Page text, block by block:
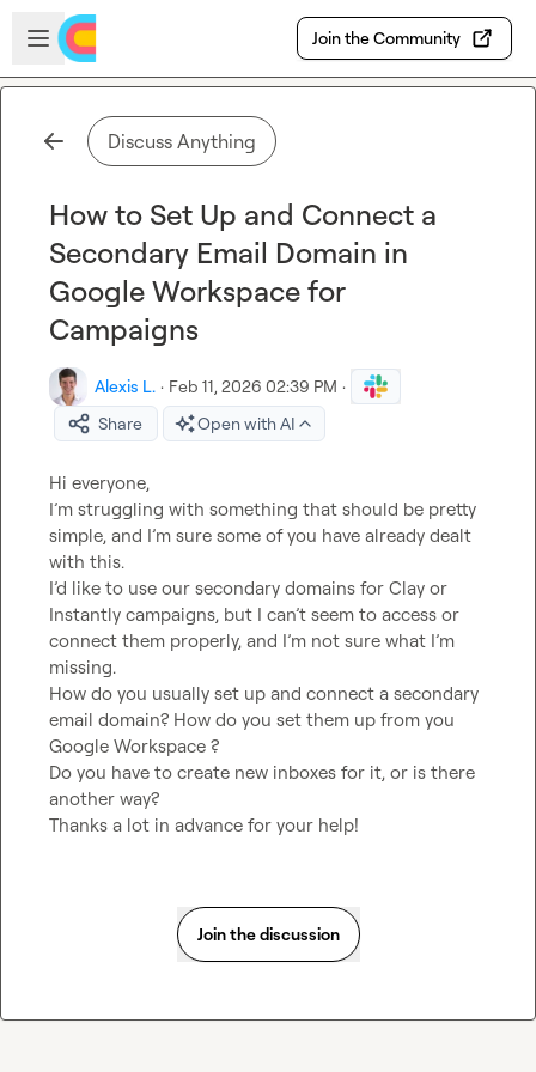
Skip to main content
Open sidebar
Join the Community
Discuss Anything
How to Set Up and Connect a
Secondary Email Domain in
Google Workspace for
Campaigns
Alexis L. · Feb 11, 2026 02:39 PM ·
Share
Open with AI
Hi everyone,
I’m struggling with something that should be pretty
simple, and I’m sure some of you have already dealt
with this.
I’d like to use our secondary domains for Clay or
Instantly campaigns, but I can’t seem to access or
connect them properly, and I’m not sure what I’m
missing.
How do you usually set up and connect a secondary
email domain? How do you set them up from you
Google Workspace ?
Do you have to create new inboxes for it, or is there
another way?
Thanks a lot in advance for your help!
Join the discussion